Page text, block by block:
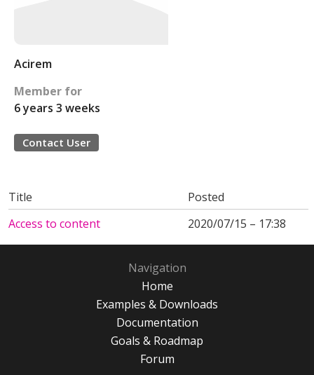
Acirem
Member for
6 years 3 weeks
Contact User
Title
Posted
Access to content
2020/07/15 – 17:38
Navigation
Home
Examples & Downloads
Documentation
Goals & Roadmap
Forum